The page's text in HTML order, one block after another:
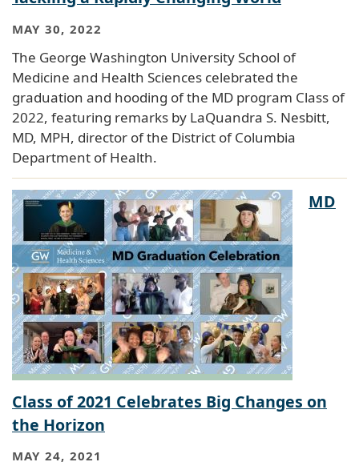
MAY 30, 2022
The George Washington University School of
Medicine and Health Sciences celebrated the
graduation and hooding of the MD program Class of
2022, featuring remarks by LaQuandra S. Nesbitt,
MD, MPH, director of the District of Columbia
Department of Health.
MD
Class of 2021 Celebrates Big Changes on
the Horizon
MAY 24, 2021